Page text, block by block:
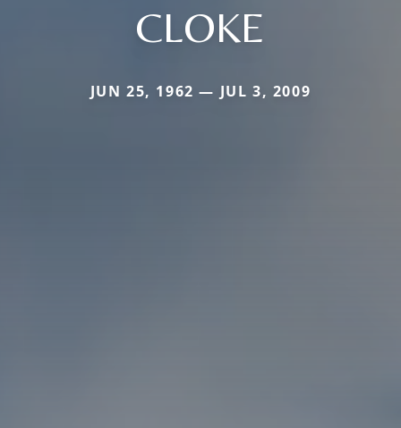
CLOKE
JUN 25, 1962 — JUL 3, 2009